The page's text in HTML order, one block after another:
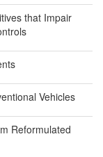
that Impair
Vehicles
Reformulated